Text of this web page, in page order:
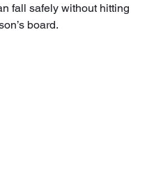
fall safely without hitting
board.